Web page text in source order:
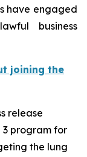
have engaged
business
joining the
release
program for
the lung